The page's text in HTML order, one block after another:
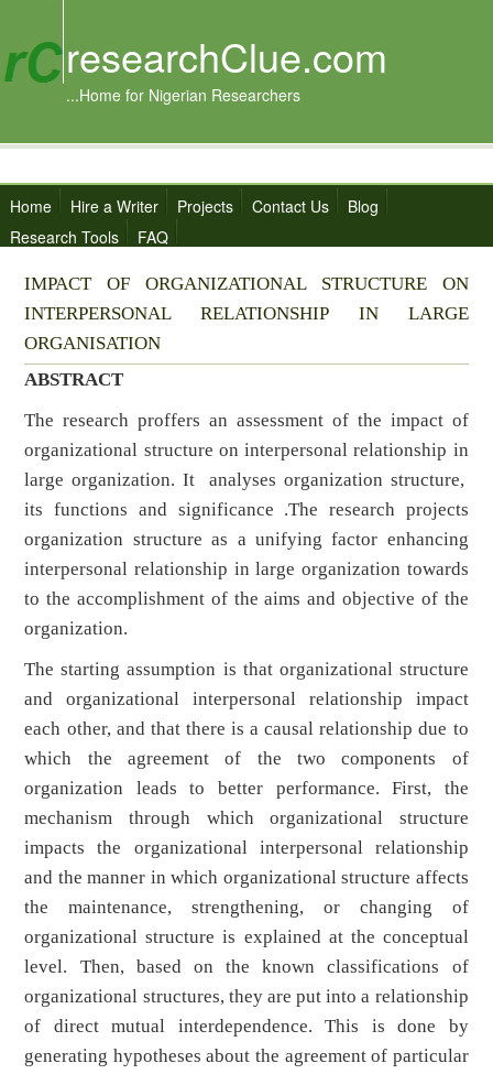
researchClue.com
...Home for Nigerian Researchers
Home Hire a Writer Projects Contact Us
Blog
Research Tools
FAQ
IMPACT OF ORGANIZATIONAL STRUCTURE ON
INTERPERSONAL RELATIONSHIP IN LARGE
ORGANISATION
ABSTRACT
The research proffers an assessment of the impact of
organizational structure on interpersonal relationship in
large organization. It analyses organization structure,
its functions and significance .The research projects
organization structure as a unifying factor enhancing
interpersonal relationship in large organization towards
to the accomplishment of the aims and objective of the
organization.
The starting assumption is that organizational structure
and organizational interpersonal relationship impact
each other, and that there is a causal relationship due to
which the agreement of the two components of
organization leads to better performance. First, the
mechanism through which organizational structure
impacts the organizational interpersonal relationship
and the manner in which organizational structure affects
the maintenance, strengthening, or changing of
organizational structure is explained at the conceptual
level. Then, based on the known classifications of
organizational structures, they are put into a relationship
of direct mutual interdependence. This is done by
generating hypotheses about the agreement of particular